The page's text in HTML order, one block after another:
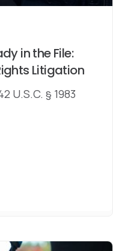
in the File:
Litigation
U.S.C. § 1983